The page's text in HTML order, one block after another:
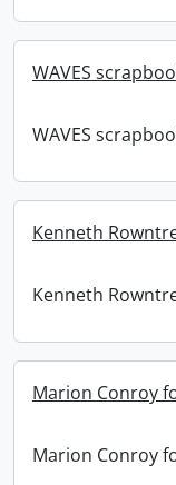
WAVES
WAVES
Kenneth
Kenneth
Marion Conroy
Marion Conroy